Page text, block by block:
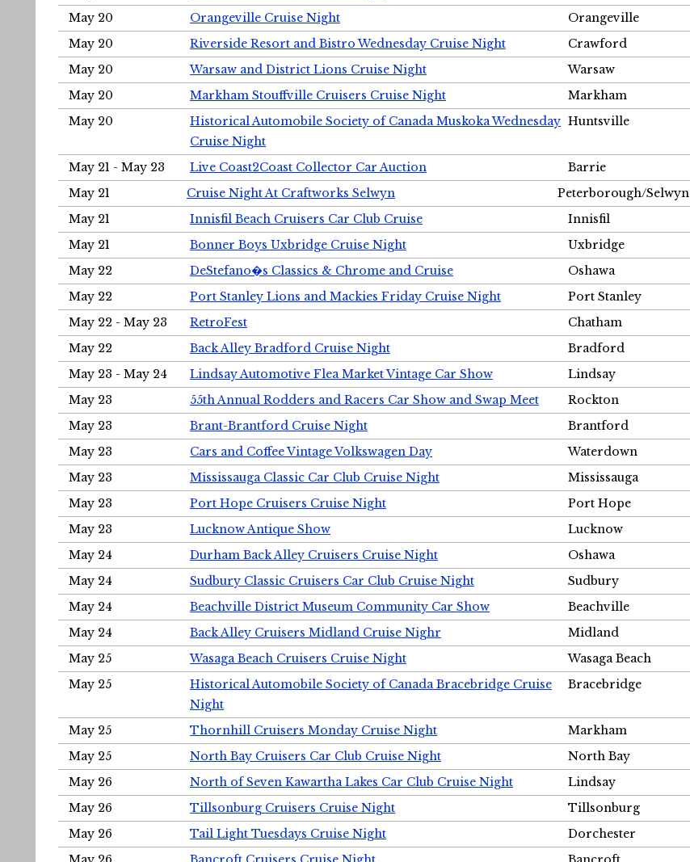
May 20
Orangeville Cruise Night
Orangeville
May 20
Riverside Resort and Bistro Wednesday Cruise Night
Crawford
May 20
Warsaw and District Lions Cruise Night
Warsaw
May 20
Markham Stouffville Cruisers Cruise Night
Markham
May 20
Historical Automobile Society of Canada Muskoka Wednesday
Cruise Night
Huntsville
May 21 - May 23 Live Coast2Coast Collector Car Auction
Barrie
May 21
Cruise Night At Craftworks Selwyn
Peterborough/Selwyn
May 21
Innisfil Beach Cruisers Car Club Cruise
Innisfil
May 21
Bonner Boys Uxbridge Cruise Night
Uxbridge
May 22
DeStefano�s Classics & Chrome and Cruise
Oshawa
May 22
Port Stanley Lions and Mackies Friday Cruise Night
Port Stanley
May 22 - May 23
RetroFest
Chatham
May 22
Back Alley Bradford Cruise Night
Bradford
May 23 - May 24
Lindsay Automotive Flea Market Vintage Car Show
Lindsay
May 23
55th Annual Rodders and Racers Car Show and Swap Meet
Rockton
May 23
Brant-Brantford Cruise Night
Brantford
May 23
Cars and Coffee Vintage Volkswagen Day
Waterdown
May 23
Mississauga Classic Car Club Cruise Night
Mississauga
May 23
Port Hope Cruisers Cruise Night
Port Hope
May 23
Lucknow Antique Show
Lucknow
May 24
Durham Back Alley Cruisers Cruise Night
Oshawa
May 24
Sudbury Classic Cruisers Car Club Cruise Night
Sudbury
May 24
Beachville District Museum Community Car Show
Beachville
May 24
Back Alley Cruisers Midland Cruise Nighr
Midland
May 25
Wasaga Beach Cruisers Cruise Night
Wasaga Beach
May 25
Historical Automobile Society of Canada Bracebridge Cruise
Night
Bracebridge
May 25 Thornhill Cruisers Monday Cruise Night
Markham
May 25
North Bay Cruisers Car Club Cruise Night
North Bay
May 26
North of Seven Kawartha Lakes Car Club Cruise Night
Lindsay
May 26
Tillsonburg Cruisers Cruise Night
Tillsonburg
May 26
Tail Light Tuesdays Cruise Night
Dorchester